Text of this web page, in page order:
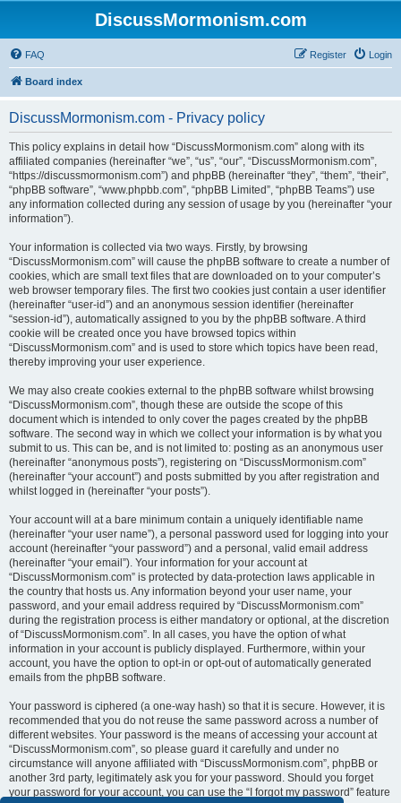
DiscussMormonism.com
FAQ Login
Register
Board index
DiscussMormonism.com - Privacy policy
This policy explains in detail how “DiscussMormonism.com” along with its
affiliated companies (hereinafter “we”, “us”, “our”, “DiscussMormonism.com”,
“https://discussmormonism.com”) and phpBB (hereinafter “they”, “them”, “their”,
“phpBB software”, “www.phpbb.com”, “phpBB Limited”, “phpBB Teams”) use
any information collected during any session of usage by you (hereinafter “your
information”).
Your information is collected via two ways. Firstly, by browsing
“DiscussMormonism.com” will cause the phpBB software to create a number of
cookies, which are small text files that are downloaded on to your computer’s
web browser temporary files. The first two cookies just contain a user identifier
(hereinafter “user-id”) and an anonymous session identifier (hereinafter
“session-id”), automatically assigned to you by the phpBB software. A third
cookie will be created once you have browsed topics within
“DiscussMormonism.com” and is used to store which topics have been read,
thereby improving your user experience.
We may also create cookies external to the phpBB software whilst browsing
“DiscussMormonism.com”, though these are outside the scope of this
document which is intended to only cover the pages created by the phpBB
software. The second way in which we collect your information is by what you
submit to us. This can be, and is not limited to: posting as an anonymous user
(hereinafter “anonymous posts”), registering on “DiscussMormonism.com”
(hereinafter “your account”) and posts submitted by you after registration and
whilst logged in (hereinafter “your posts”).
Your account will at a bare minimum contain a uniquely identifiable name
(hereinafter “your user name”), a personal password used for logging into your
account (hereinafter “your password”) and a personal, valid email address
(hereinafter “your email”). Your information for your account at
“DiscussMormonism.com” is protected by data-protection laws applicable in
the country that hosts us. Any information beyond your user name, your
password, and your email address required by “DiscussMormonism.com”
during the registration process is either mandatory or optional, at the discretion
of “DiscussMormonism.com”. In all cases, you have the option of what
information in your account is publicly displayed. Furthermore, within your
account, you have the option to opt-in or opt-out of automatically generated
emails from the phpBB software.
Your password is ciphered (a one-way hash) so that it is secure. However, it is
recommended that you do not reuse the same password across a number of
different websites. Your password is the means of accessing your account at
“DiscussMormonism.com”, so please guard it carefully and under no
circumstance will anyone affiliated with “DiscussMormonism.com”, phpBB or
another 3rd party, legitimately ask you for your password. Should you forget
your password for your account, you can use the “I forgot my password” feature